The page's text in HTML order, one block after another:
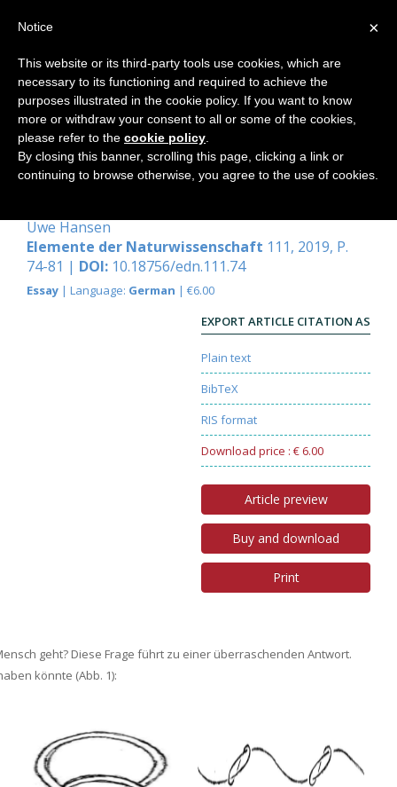
Von der Handbewegung beim
Uwe Hansen
Elemente der Naturwissenschaft 111, 2019, P.
74-81 | DOI: 10.18756/edn.111.74
Essay | Language: German | €6.00
EXPORT ARTICLE CITATION AS
Plain text
BibTeX
RIS format
Download price : € 6.00
Article preview
Buy and download
Print
geht? Diese Frage führt zu einer überraschenden Antwort.
könnte (Abb. 1):
×
Notice
This website or its third-party tools use cookies, which are
necessary to its functioning and required to achieve the
purposes illustrated in the cookie policy. If you want to know
more or withdraw your consent to all or some of the cookies,
please refer to the cookie policy
By closing this banner, scrolling this page, clicking a link or
continuing to browse otherwise, you agree to the use of cookies.